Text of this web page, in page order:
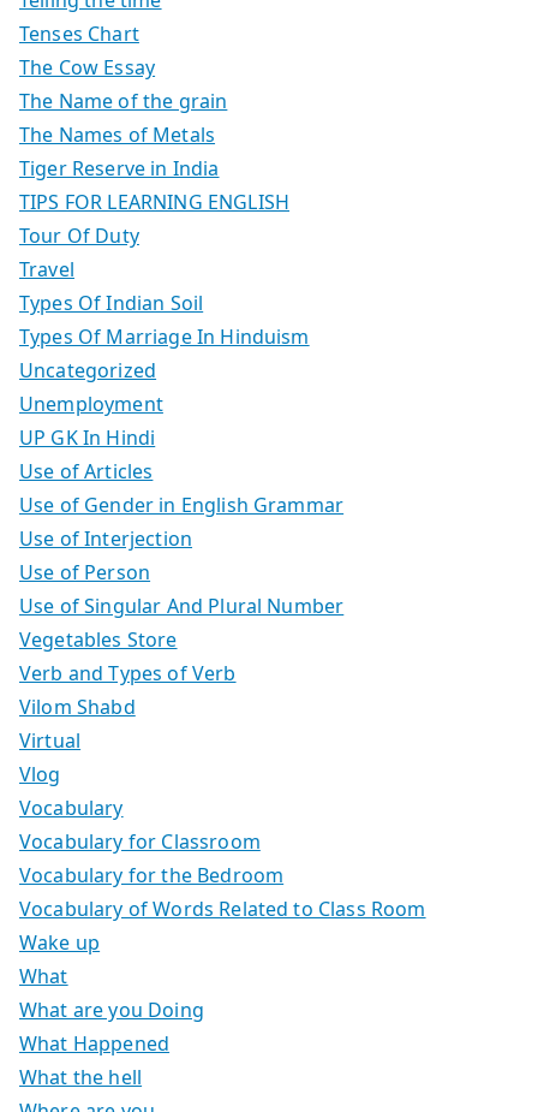
Tenses Chart
The Cow Essay
The Name of the grain
The Names of Metals
Tiger Reserve in India
TIPS FOR LEARNING ENGLISH
Tour Of Duty
Travel
Types Of Indian Soil
Types Of Marriage In Hinduism
Uncategorized
Unemployment
UP GK In Hindi
Use of Articles
Use of Gender in English Grammar
Use of Interjection
Use of Person
Use of Singular And Plural Number
Vegetables Store
Verb and Types of Verb
Vilom Shabd
Virtual
Vlog
Vocabulary
Vocabulary for Classroom
Vocabulary for the Bedroom
Vocabulary of Words Related to Class Room
Wake up
What
What are you Doing
What Happened
What the hell